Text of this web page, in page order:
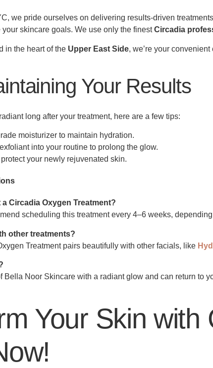
we pride ourselves on delivering results-driven
skincare goals. We use only the finestCircadia
in the heart of the Upper East Side, we’re your
Your Results
long after your treatment, here are a few tips:
moisturizer to maintain hydration.
into your routine to prolong the glow.
your newly rejuvenated skin.
Circadia Oxygen Treatment?
scheduling this treatment every 4–6 weeks,
other treatments?
Treatment pairs beautifully with other facials, like
Bella Noor Skincare with a radiant glow and can return to
Your Skin